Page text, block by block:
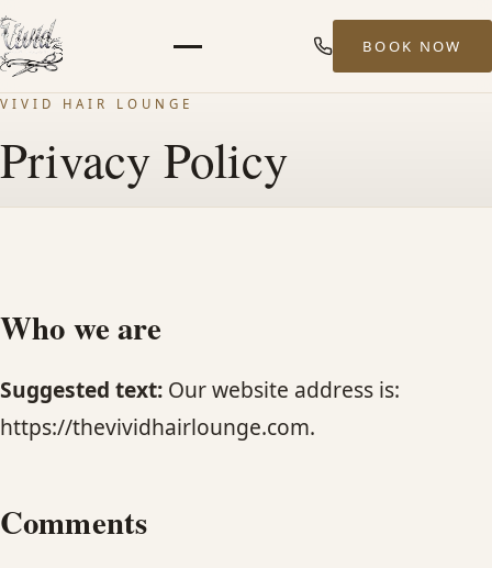
SERVICES
MEN’S HAIR SERVICES
HAIR TREATMENTS & DEEP CONDITIONING
BOOK NOW
VIVID HAIR LOUNGE
Privacy Policy
Who we are
Suggested text: Our website address is:
https://thevividhairlounge.com.
Comments